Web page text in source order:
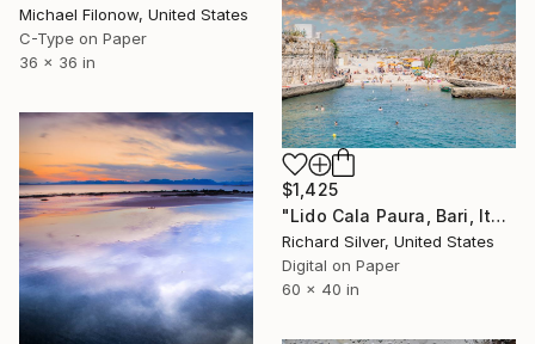
Michael Filonow, United States
C-Type on Paper
36 x 36 in
$1,425
"Lido Cala Paura, Bari, Italy" Photograph
Richard Silver, United States
Digital on Paper
60 x 40 in